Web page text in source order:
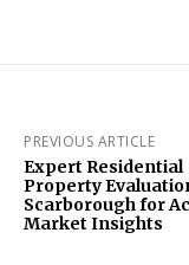
PREVIOUS ARTICLE
Expert Residential
Property
Scarborough for
Market Insights